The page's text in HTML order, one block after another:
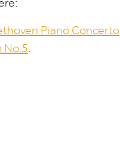
Piano Concerto
No.5.